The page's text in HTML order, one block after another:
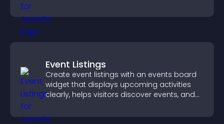
Event Listings
Create event listings with an events board
widget that displays upcoming activities
clearly, helps visitors discover events, and